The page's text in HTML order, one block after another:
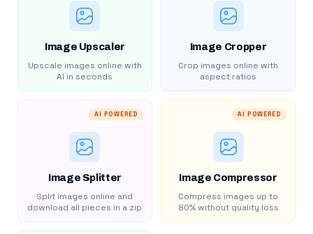
Image Upscaler
Upscale images online with
AI in seconds
Image Cropper
Crop images online with
aspect ratios
AI POWERED
Image Splitter
Split images online and
download all pieces in a zip
AI POWERED
Image Compressor
Compress images up to
80% without quality loss